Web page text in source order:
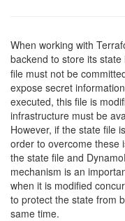
When working with
backend to store its state
file must not be
expose secret
executed, this file is
infrastructure must be
However, if the state file
order to overcome these
the state file and
mechanism is an
when it is modified
to protect the state from
same time.